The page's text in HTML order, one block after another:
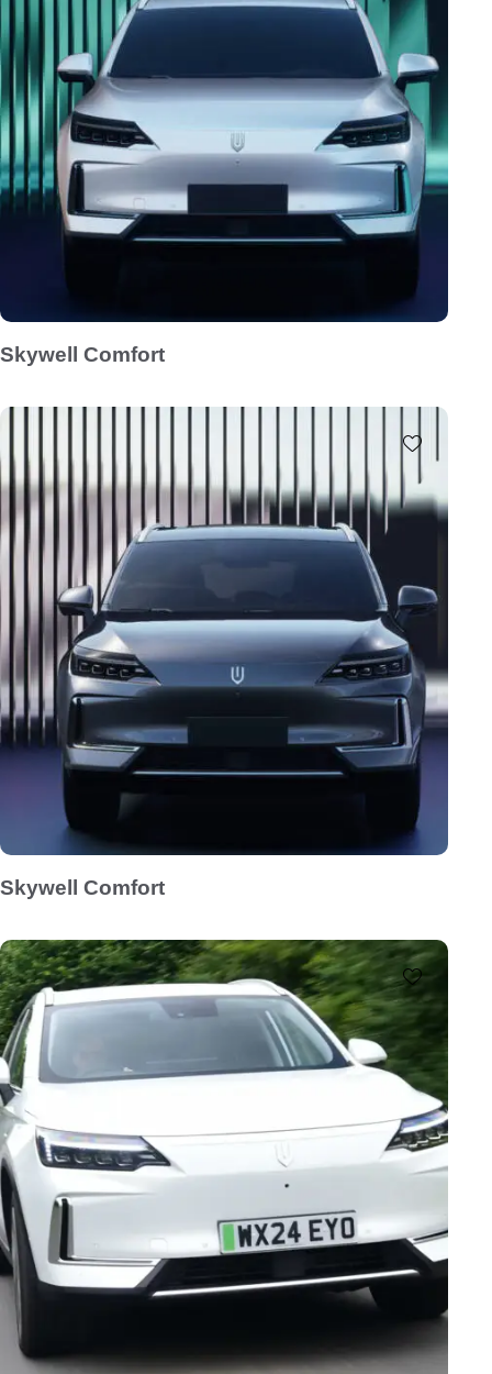
Skywell Comfort
Skywell Comfort